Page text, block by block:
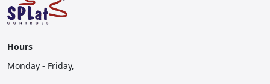
Hours
Monday - Friday,